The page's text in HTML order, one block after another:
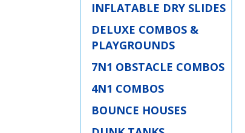
INFLATABLE DRY SLIDES
DELUXE COMBOS &
PLAYGROUNDS
7N1 OBSTACLE COMBOS
4N1 COMBOS
BOUNCE HOUSES